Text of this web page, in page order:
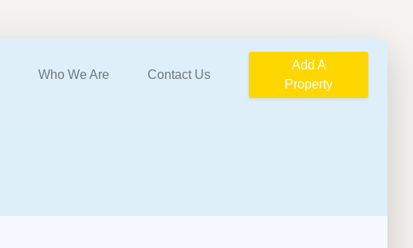
Who We Are Contact Us
Add A
Property